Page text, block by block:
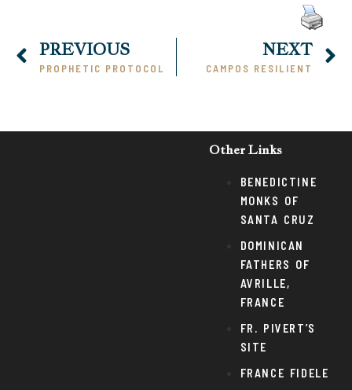
PREVIOUS
PROPHETIC PROTOCOL
NEXT
CAMPOS RESILIENT
Other Links
BENEDICTINE
MONKS OF
SANTA CRUZ
DOMINICAN
FATHERS OF
AVRILLE,
FRANCE
FR. PIVERT’S
SITE
FRANCE FIDELE